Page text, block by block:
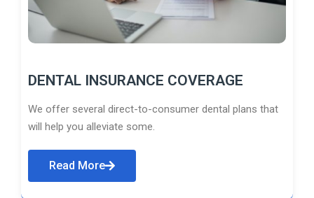
DENTAL INSURANCE COVERAGE
We offer several direct-to-consumer dental plans that
will help you alleviate some.
Read More